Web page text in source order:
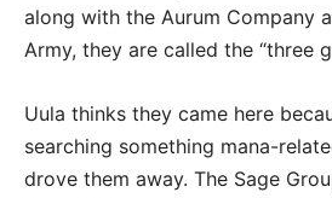
along with the Aurum Company
Army, they are called the “three
Uula thinks they came here
searching something mana-
drove them away. The Sage